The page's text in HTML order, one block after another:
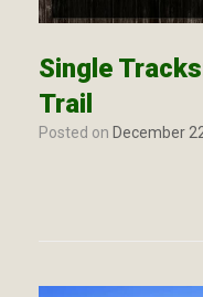
Single
Trail
Posted on December